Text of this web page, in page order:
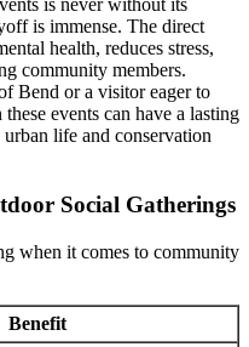
is never without its
is immense. The direct
health, reduces stress,
community members.
Bend or a visitor eager to
events can have a lasting
life and conservation
Social Gatherings
when it comes to community
Benefit